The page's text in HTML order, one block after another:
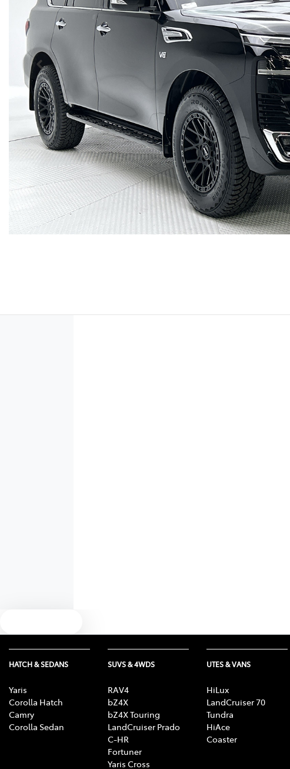
HATCH & SEDANS
Yaris
Corolla Hatch
Camry
Corolla Sedan
SUVS & 4WDS
RAV4
bZ4X
bZ4X Touring
LandCruiser Prado
C-HR
Fortuner
Yaris Cross
UTES & VANS
HiLux
LandCruiser 70
Tundra
HiAce
Coaster